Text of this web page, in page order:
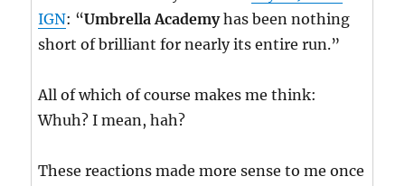
IGN: “Umbrella Academyhas been nothing
short of brilliant for nearly its entire run.”
All of which of course makes me think:
Whuh? I mean, hah?
These reactions made more sense to me once